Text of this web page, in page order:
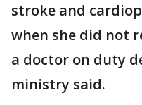
stroke and
when she did not
a doctor on duty
ministry said.